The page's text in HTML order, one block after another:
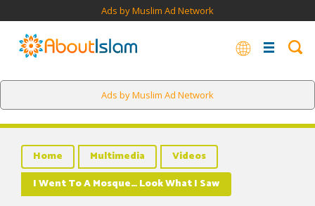
Ads by Muslim Ad Network
Ads by Muslim Ad Network
Home Multimedia
Videos
I Went To A Mosque… Look What I Saw